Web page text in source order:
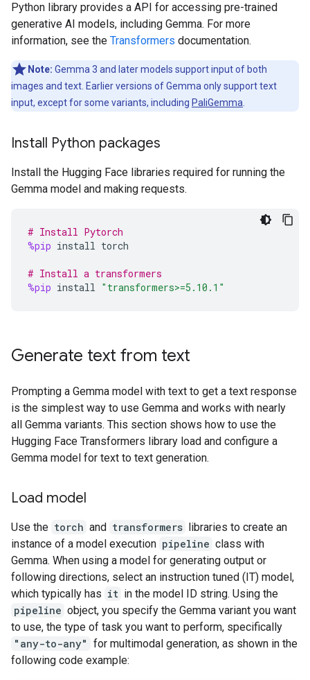
Python library provides a API for accessing pre-trained
generative AI models, including Gemma. For more
information, see the Transformers documentation.
Note: Gemma 3 and later models support input of both
images and text. Earlier versions of Gemma only support text
input, except for some variants, including PaliGemma
Install Python packages
Install the Hugging Face libraries required for running the
Gemma model and making requests.
# Install Pytorch
%pip install torch
# Install a transformers
%pip install "transformers>=5.10.1"
Generate text from text
Prompting a Gemma model with text to get a text response
is the simplest way to use Gemma and works with nearly
all Gemma variants. This section shows how to use the
Hugging Face Transformers library load and configure a
Gemma model for text to text generation.
Load model
Use the torch and transformers libraries to create an
instance of a model execution pipeline class with
Gemma. When using a model for generating output or
following directions, select an instruction tuned (IT) model,
which typically has it in the model ID string. Using the
pipeline object, you specify the Gemma variant you want
to use, the type of task you want to perform, specifically
"any-to-any" for multimodal generation, as shown in the
following code example: